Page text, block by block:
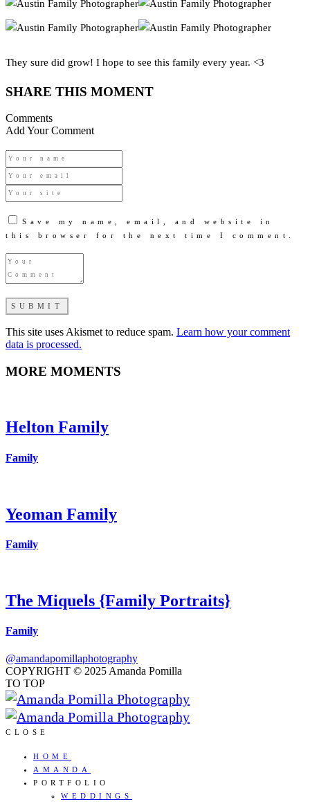
They sure did grow! I hope to see this family every year. <3
SHARE THIS MOMENT
Comments
Add Your Comment
Save my name, email, and website in
this browser for the next time I comment.
This site uses Akismet to reduce spam. Learn how your comment
data is processed.
MORE MOMENTS
Helton Family
Family
Yeoman Family
Family
The Miquels {Family Portraits}
Family
@amandapomillaphotography
COPYRIGHT © 2025 Amanda Pomilla
TO TOP
CLOSE
HOME
AMANDA
PORTFOLIO
WEDDINGS